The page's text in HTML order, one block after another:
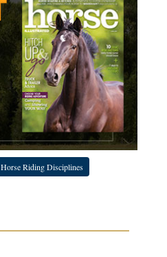
Horse Riding Disciplines